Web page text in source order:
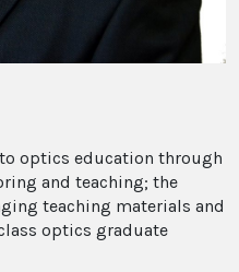
optics education through
and teaching; the
teaching materials and
optics graduate